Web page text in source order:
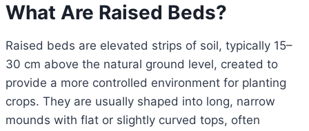
What Are Raised Beds?
Raised beds are elevated strips of soil, typically 15–
30 cm above the natural ground level, created to
provide a more controlled environment for planting
crops. They are usually shaped into long, narrow
mounds with flat or slightly curved tops, often